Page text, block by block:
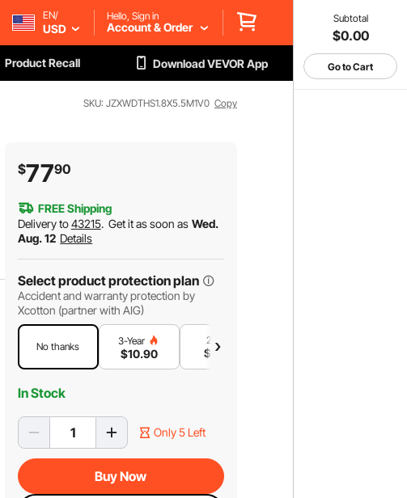
Subtotal
$0.00
Go to Cart
EN/
USD
Hello, Sign in
Account & Order
Product Recall Download VEVOR App
SKU: JZXWDTHS1.8X5.5M1V0 Copy
$7790
FREE Shipping
Delivery to43215. Get it as soon as Wed.
Aug. 12 Details
Select product protection plan
Accident and warranty protection by
Xcotton (partner with AIG)
No thanks 3-Year
$10.90
2-Year
$ 9.34
In Stock
Only 5 Left
Buy Now